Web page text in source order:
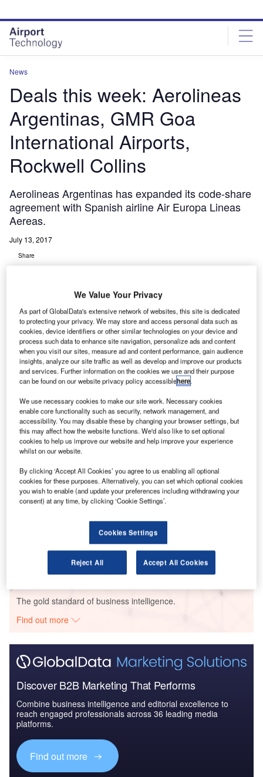
site
menu
page
content
News
Deals this week: Aerolineas
Argentinas, GMR Goa
International Airports,
Rockwell Collins
Aerolineas Argentinas has expanded its code-share
agreement with Spanish airline Air Europa Lineas
Aereas.
July 13, 2017
Share
A erolineas Argentinashas expanded its code-share
agreement with Spanish airline Air Europa Lineas
Aereas.
Effective from 10 July 2017, the deal is intended to
add additional routes between Barcelona, Madrid, Buenos
Aires Ezeiza, and Cordoba.
Go deeper with GlobalData
The Global Military Aviation MRO Market in Algeria
to 2025: Market ...
The Global Military Aviation MRO Market in Brazil to
2025: Market B...
The gold standard of business intelligence.
Find out more
Discover B2B Marketing That Performs
Combine business intelligence and editorial excellence to
reach engaged professionals across 36 leading media
platforms.
Find out more
We Value Your Privacy
As part of GlobalData's extensive network of websites, this site is dedicated
to protecting your privacy. We may store and access personal data such as
cookies, device identifiers or other similar technologies on your device and
process such data to enhance site navigation, personalize ads and content
when you visit our sites, measure ad and content performance, gain audience
insights, analyze our site traffic as well as develop and improve our products
and services. Further information on the cookies we use and their purpose
can be found on our website privacy policy accessiblehere.
We use necessary cookies to make our site work. Necessary cookies
enable core functionality such as security, network management, and
accessibility. You may disable these by changing your browser settings, but
this may affect how the website functions. We'd also like to set optional
cookies to help us improve our website and help improve your experience
whilst on our website.
By clicking ‘Accept All Cookies’ you agree to us enabling all optional
cookies for these purposes. Alternatively, you can set which optional cookies
you wish to enable (and update your preferences including withdrawing your
consent) at any time, by clicking ‘Cookie Settings’.
Cookies Settings
Reject All Accept All Cookies